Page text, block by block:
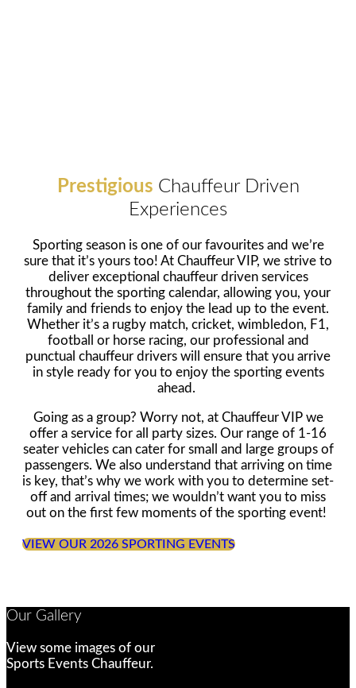
Prestigious Chauffeur Driven
Experiences
Sporting season is one of our favourites and we’re
sure that it’s yours too! At Chauffeur VIP, we strive to
deliver exceptional chauffeur driven services
throughout the sporting calendar, allowing you, your
family and friends to enjoy the lead up to the event.
Whether it’s a rugby match, cricket, wimbledon, F1,
football or horse racing, our professional and
punctual chauffeur drivers will ensure that you arrive
in style ready for you to enjoy the sporting events
ahead.
Going as a group? Worry not, at Chauffeur VIP we
offer a service for all party sizes. Our range of 1-16
seater vehicles can cater for small and large groups of
passengers. We also understand that arriving on time
is key, that’s why we work with you to determine set-
off and arrival times; we wouldn’t want you to miss
out on the first few moments of the sporting event!
VIEW OUR 2026 SPORTING EVENTS
Our Gallery
View some images of our
Sports Events Chauffeur.